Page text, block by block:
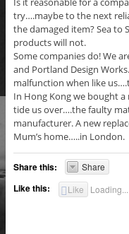
try….maybe to the next
the damaged item? Sea
products will not.
Some companies do! We
and Portland Design
malfunction when like
In Hong Kong we bought
tide us over….the faulty
manufacturer. A new
Mum’s home…..in London.
Share this: Share
Like this: Like Loading...